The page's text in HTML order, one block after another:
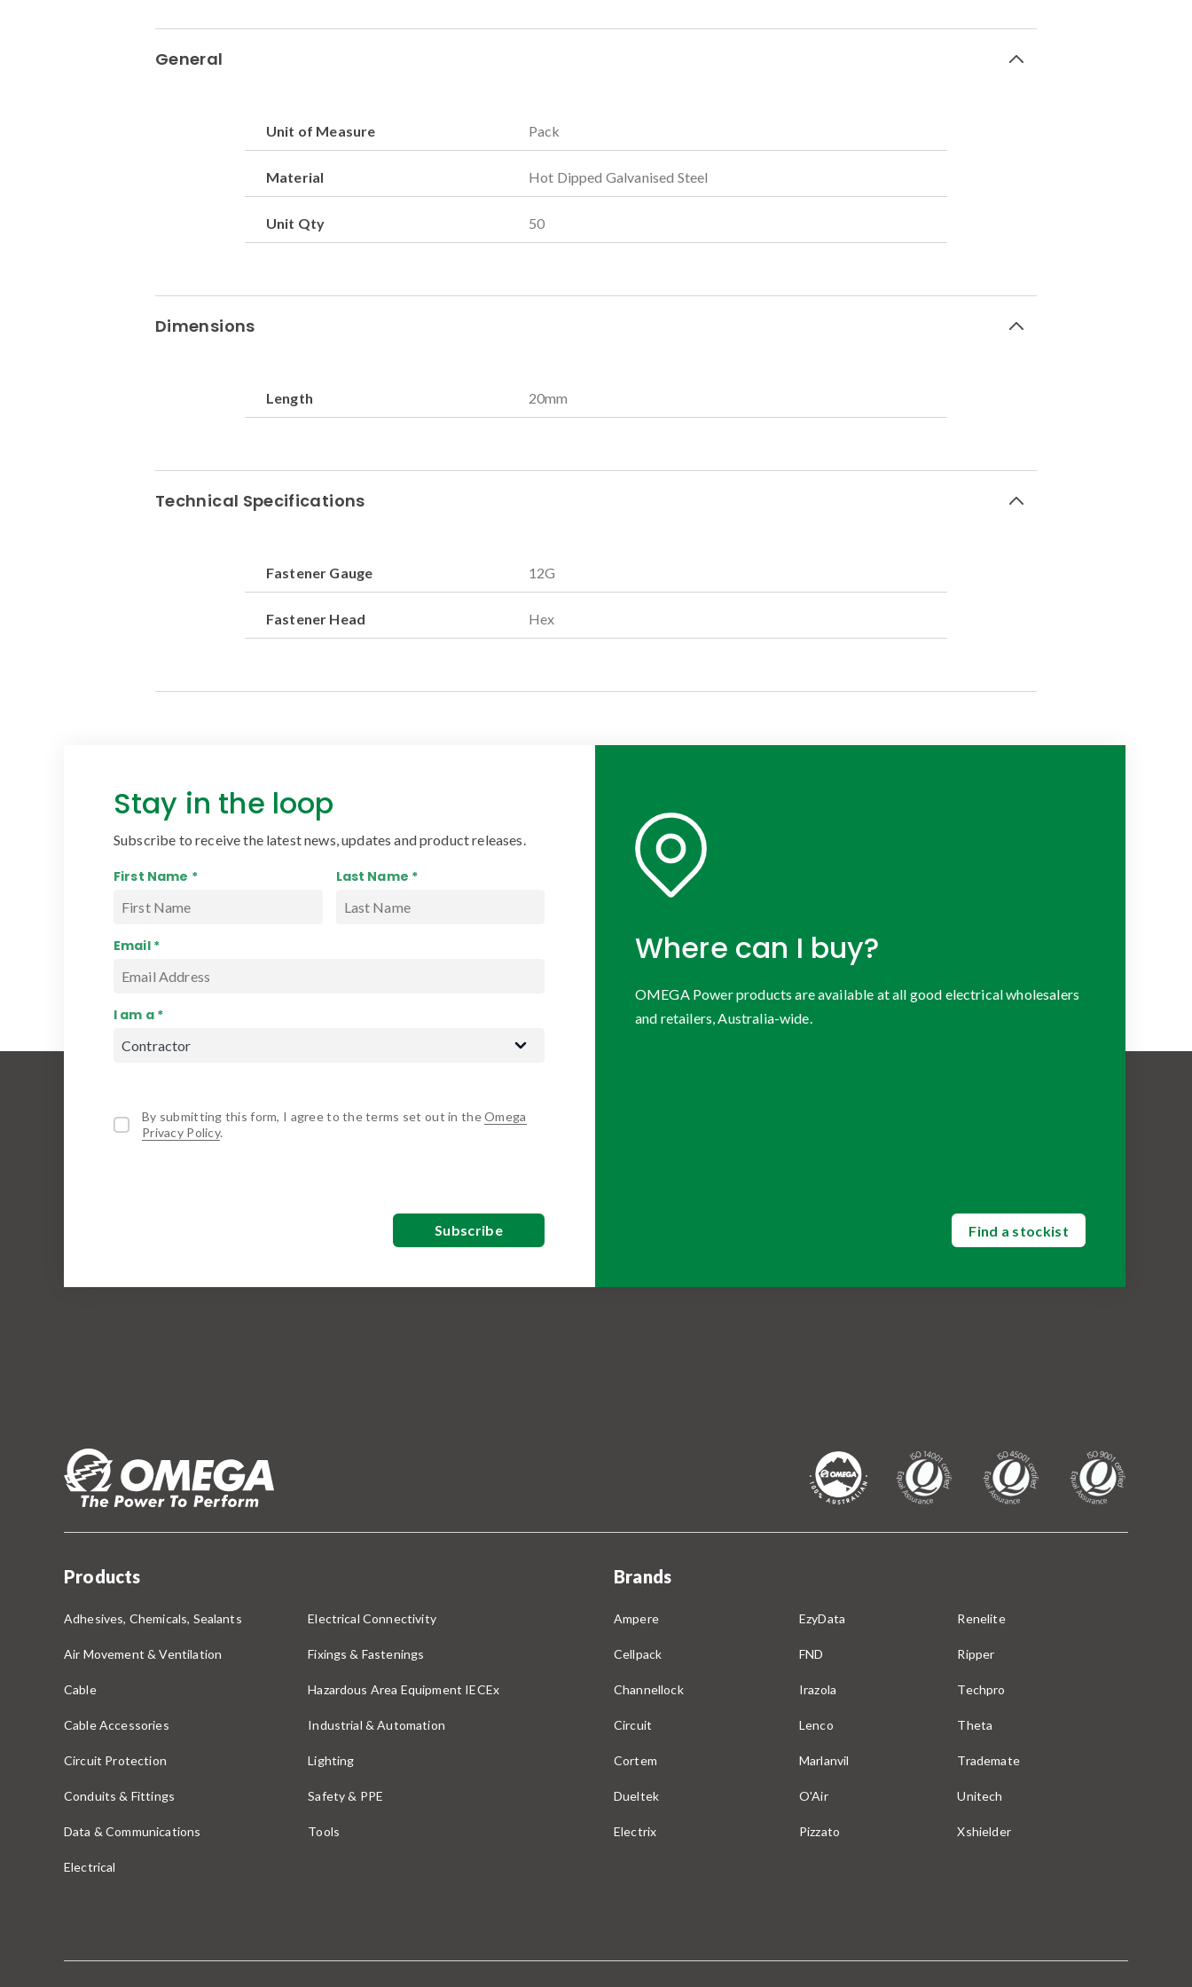
General
Unit of Measure Pack
Material Hot Dipped Galvanised Steel
Unit Qty 50
Dimensions
Length 20mm
Technical Specifications
Fastener Gauge 12G
Fastener Head Hex
Stay in the loop
Subscribe to receive the latest news, updates and product releases.
First Name * Last Name *
Email *
I am a *
By submitting this form, I agree to the terms set out in theOmega
Privacy Policy.
Where can I buy?
OMEGA Power products are available at all good electrical wholesalers
and retailers, Australia-wide.
Find a stockist
Products
Adhesives, Chemicals, Sealants
Air Movement & Ventilation
Cable
Cable Accessories
Circuit Protection
Conduits & Fittings
Data & Communications
Electrical
Electrical Connectivity
Fixings & Fastenings
Hazardous Area Equipment IECEx
Industrial & Automation
Lighting
Safety & PPE
Tools
Brands
Ampere
Cellpack
Channellock
Circuit
Cortem
Dueltek
Electrix
EzyData
FND
Irazola
Lenco
Marlanvil
O'Air
Pizzato
Renelite
Ripper
Techpro
Theta
Trademate
Unitech
Xshielder